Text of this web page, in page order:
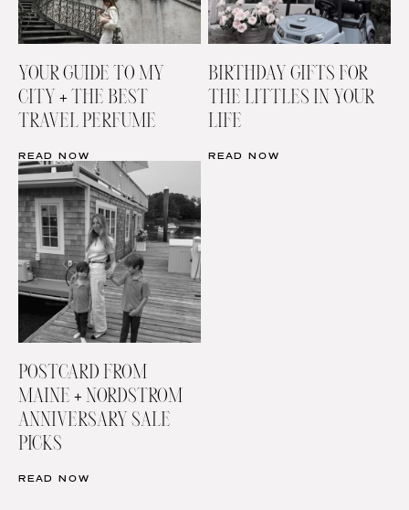
YOUR GUIDE TO MY
CITY + THE BEST
TRAVEL PERFUME
READ NOW
BIRTHDAY GIFTS FOR
THE LITTLES IN YOUR
LIFE
READ NOW
POSTCARD FROM
MAINE + NORDSTROM
ANNIVERSARY SALE
PICKS
READ NOW